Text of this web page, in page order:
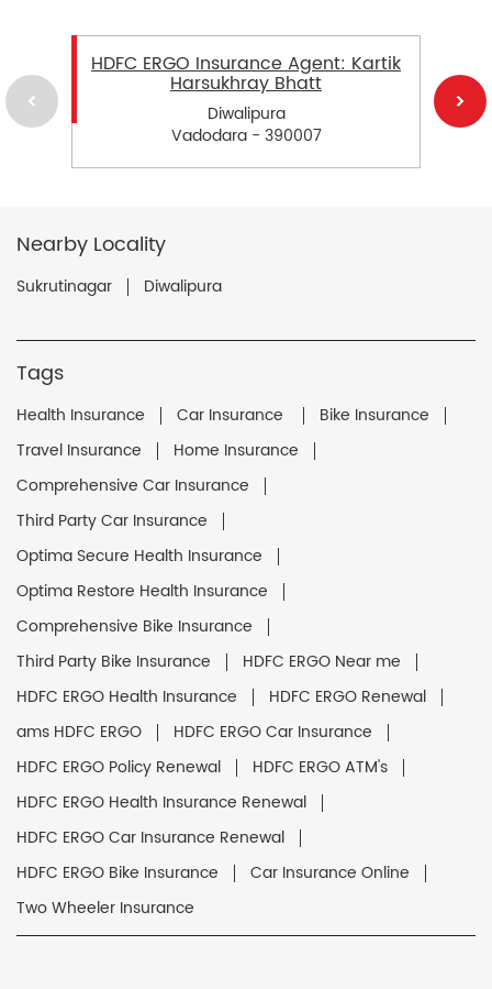
HDFC ERGO Insurance Agent: Kartik
Harsukhray Bhatt
Diwalipura
Vadodara - 390007
Nearby Locality
Sukrutinagar Diwalipura
Tags
Health Insurance Car Insurance
Bike Insurance
Travel Insurance
Home Insurance
Comprehensive Car Insurance
Third Party Car Insurance
Optima Secure Health Insurance
Optima Restore Health Insurance
Comprehensive Bike Insurance
Third Party Bike Insurance
HDFC ERGO Near me
HDFC ERGO Health Insurance
HDFC ERGO Renewal
ams HDFC ERGO
HDFC ERGO Car Insurance
HDFC ERGO Policy Renewal
HDFC ERGO ATM's
HDFC ERGO Health Insurance Renewal
HDFC ERGO Car Insurance Renewal
HDFC ERGO Bike Insurance
Car Insurance Online
Two Wheeler Insurance